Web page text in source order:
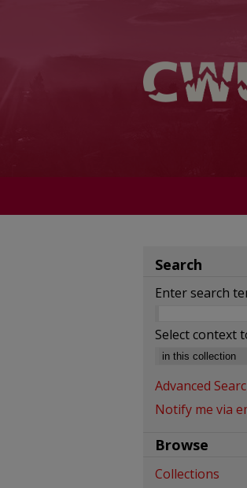
Search
Enter search
Select context
Advanced
Notify me via
Browse
Collections